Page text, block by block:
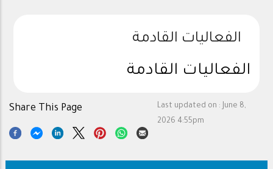
الفعاليات القادمة
الفعاليات القادمة
Last updated on : June 8,
2026 4:55pm
Share This Page